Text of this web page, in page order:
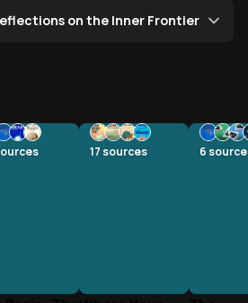
on the Inner Frontier
17 sources 6